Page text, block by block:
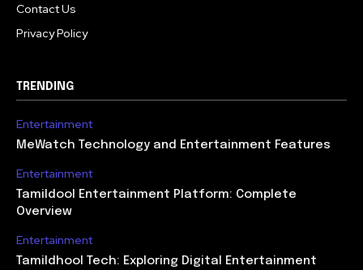
Contact Us
Privacy Policy
TRENDING
Entertainment
MeWatch Technology and Entertainment Features
Entertainment
Tamildool Entertainment Platform: Complete
Overview
Entertainment
Tamildhool Tech: Exploring Digital Entertainment